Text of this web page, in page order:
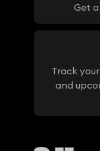
Get
Track
and